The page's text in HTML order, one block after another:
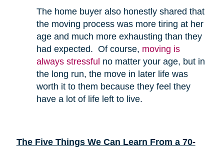
The home buyer also honestly shared that
the moving process was more tiring at her
age and much more exhausting than they
had expected. Of course, moving is
always stressful no matter your age, but in
the long run, the move in later life was
worth it to them because they feel they
have a lot of life left to live.
The Five Things We Can Learn From a 70-